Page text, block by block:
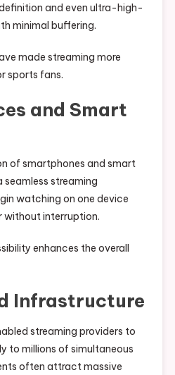
and even ultra-high-
minimal buffering.
made streaming more
sports fans.
and Smart
of smartphones and smart
seamless streaming
watching on one device
without interruption.
enhances the overall
Infrastructure
streaming providers to
to millions of simultaneous
often attract massive